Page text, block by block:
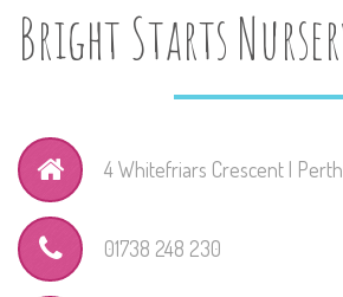
Bright Starts
4 Whitefriars Crescent |
01738 248 230